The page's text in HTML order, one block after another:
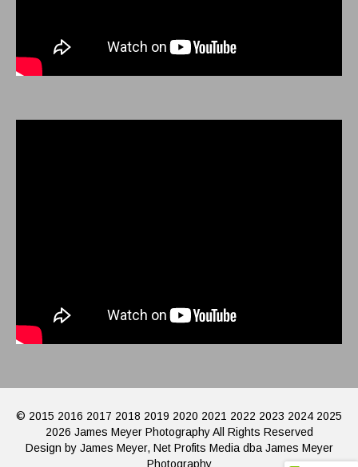
© 2015 2016 2017 2018 2019 2020 2021 2022 2023 2024 2025
2026 James Meyer Photography All Rights Reserved
Design by James Meyer, Net Profits Media dba James Meyer
Photography